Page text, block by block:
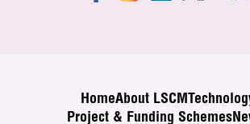
HomeAbout LSCM
Project & Funding Schemes